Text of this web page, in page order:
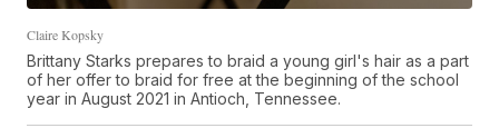
Claire Kopsky
Brittany Starks prepares to braid a young girl's hair as a part
of her offer to braid for free at the beginning of the school
year in August 2021 in Antioch, Tennessee.